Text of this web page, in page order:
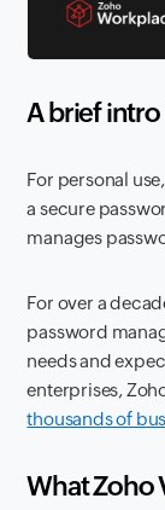
A brief intro
For personal
a secure
manages
For over a
password
needs and
enterprises,
thousands of
What Zoho